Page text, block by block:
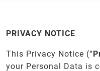
PRIVACY NOTICE
This Privacy Notice (“
your Personal Data is